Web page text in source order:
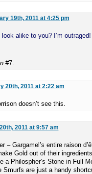
19th, 2011 at 4:25 pm
alike to you? I’m outraged!
#7.
20th, 2011 at 2:22 am
doesn’t see this.
2011 at 9:57 am
– Gargamel’s entire raison
Gold out of their
a Philospher’s Stone in Full
Smurfs are just a handy